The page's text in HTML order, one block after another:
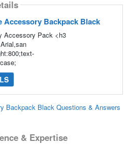
Accessory Backpack Black
Accessory Pack <h3
Backpack Black Questions & Answers
& Expertise